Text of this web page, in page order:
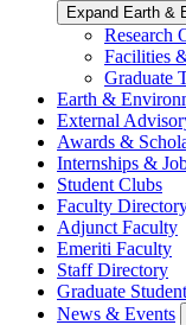
Expand Earth &
Research
Facilities
Graduate
Earth &
External
Awards &
Internships &
Student Clubs
Faculty
Adjunct Faculty
Emeriti Faculty
Staff Directory
Graduate
News & Events